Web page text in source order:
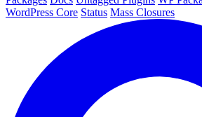
WordPress Core Status Mass Closures